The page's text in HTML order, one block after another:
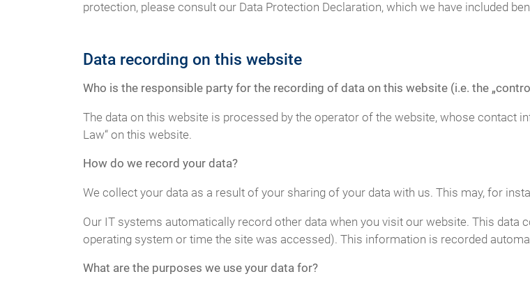
protection, please consult our Data Protection Declaration, which we have included
Data recording on this website
Who is the responsible party for the recording of data on this website (i.e. the
The data on this website is processed by the operator of the website, whose contact
Law“ on this website.
How do we record your data?
We collect your data as a result of your sharing of your data with us. This may, for
Our IT systems automatically record other data when you visit our website. This
operating system or time the site was accessed). This information is recorded
What are the purposes we use your data for?